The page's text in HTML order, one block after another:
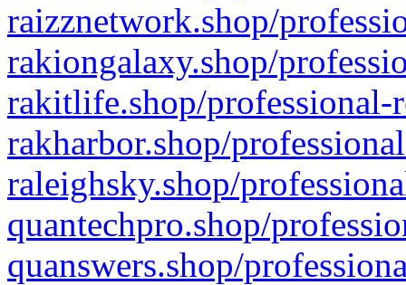
raizznetwork.shop/
rakiongalaxy.shop/
rakitlife.shop/professional-
rakharbor.shop/
raleighsky.shop/
quantechpro.shop/
quanswers.shop/